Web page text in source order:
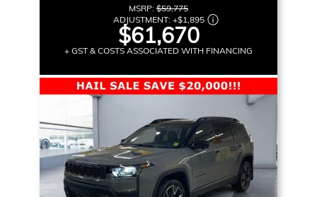
MSRP: $59,775
ADJUSTMENT: +$1,895
$61,670
+ GST & COSTS ASSOCIATED WITH FINANCING